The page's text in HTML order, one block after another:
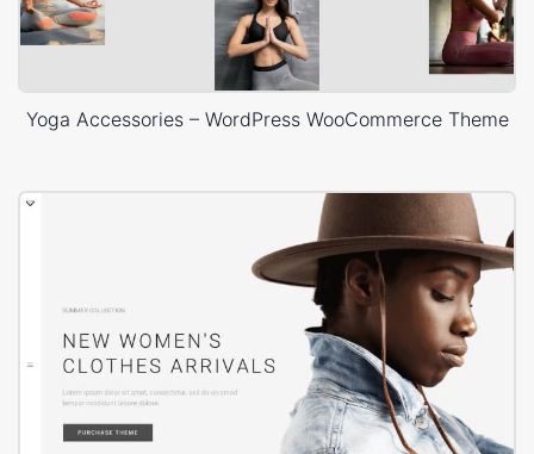
Yoga Accessories – WordPress WooCommerce Theme